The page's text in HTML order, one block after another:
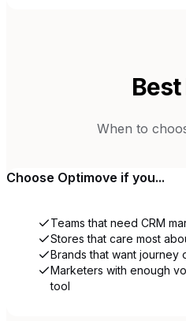
Best
When to
Choose Optimove if you...
Teams that need CRM
Stores that care most
Brands that want journey
Marketers with enough
tool